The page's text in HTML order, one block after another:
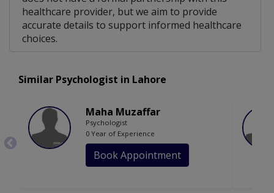
healthcare provider, but we aim to provide
accurate details to support informed healthcare
choices.
Similar Psychologist in Lahore
Maha Muzaffar
Psychologist
0 Year of Experience
Book Appointment